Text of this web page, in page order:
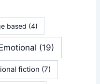
based (4)
(19)
fiction (7)